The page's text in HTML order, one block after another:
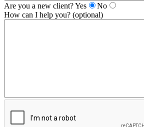
Are you a new client?Yes
No
How can I help you? (optional)